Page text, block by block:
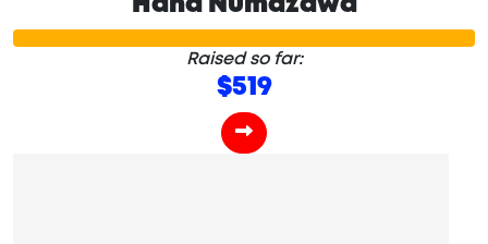
Hana Numazawa
Raised so far:
$519